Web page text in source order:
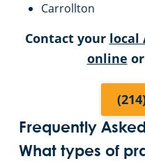
Carrollton
Contact your local
online
Frequently
What types of